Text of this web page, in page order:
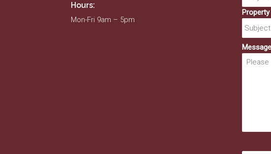
Hours:
Mon-Fri 9am – 5pm
Message